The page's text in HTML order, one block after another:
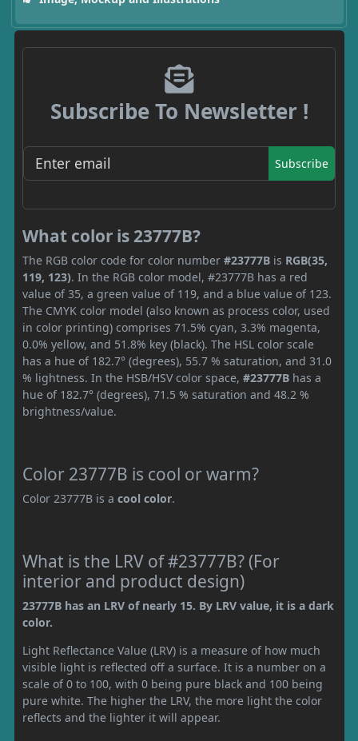
Subscribe To Newsletter !
Subscribe
What color is 23777B?
The RGB color code for color number #23777B is RGB(35,
119, 123). In the RGB color model, #23777B has a red
value of 35, a green value of 119, and a blue value of 123.
The CMYK color model (also known as process color, used
in color printing) comprises 71.5% cyan, 3.3% magenta,
0.0% yellow, and 51.8% key (black). The HSL color scale
has a hue of 182.7° (degrees), 55.7 % saturation, and 31.0
% lightness. In the HSB/HSV color space, #23777B has a
hue of 182.7° (degrees), 71.5 % saturation and 48.2 %
brightness/value.
Color 23777B is cool or warm?
Color 23777B is a cool color.
What is the LRV of #23777B? (For
interior and product design)
23777B has an LRV of nearly 15. By LRV value, it is a dark
color.
Light Reflectance Value (LRV) is a measure of how much
visible light is reflected off a surface. It is a number on a
scale of 0 to 100, with 0 being pure black and 100 being
pure white. The higher the LRV, the more light the color
reflects and the lighter it will appear.